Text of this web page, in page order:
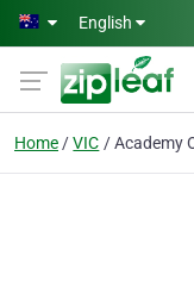
Skip to main content
English
Home VIC